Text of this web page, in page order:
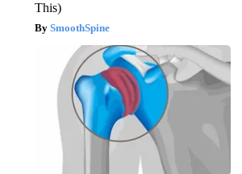
This)
SmoothSpine